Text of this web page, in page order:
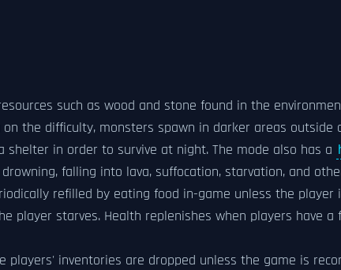
such as wood and stone found in the
the difficulty, monsters spawn in darker areas outside
in order to survive at night. The mode also has a
falling into lava, suffocation, starvation, and
refilled by eating food in-game unless the player
player starves. Health replenishes when players have a
players' inventories are dropped unless the game is